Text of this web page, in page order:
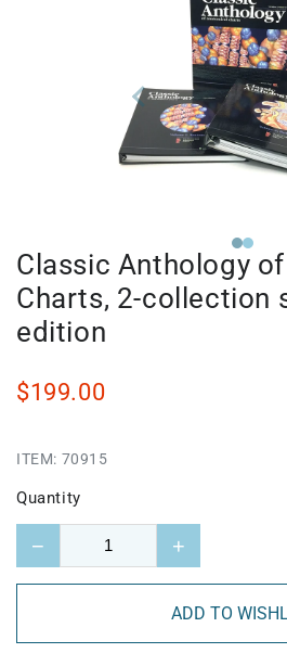
Classic Anthology
Charts, 2-collection
edition
$199.00
ITEM: 70915
Quantity
− +
ADD TO